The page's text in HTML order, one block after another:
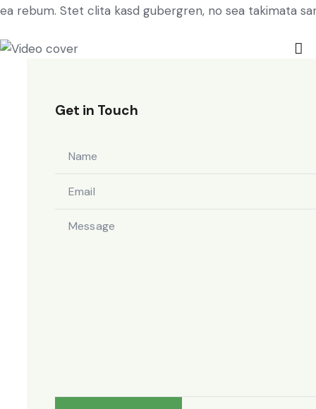
ea rebum. Stet clita kasd gubergren, no sea takimata
Get in Touch